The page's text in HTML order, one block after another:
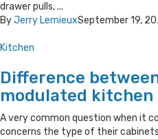
drawer pulls, ...
ByJerry LemieuxSeptember 19,
Kitchen
Difference
modulated kitchen
A very common question when it
concerns the type of their